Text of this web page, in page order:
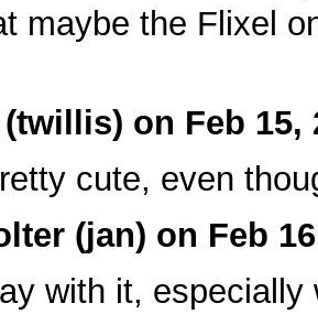
maybe the Flixel
on Feb 15,
cute, even
(jan) on Feb
with it,